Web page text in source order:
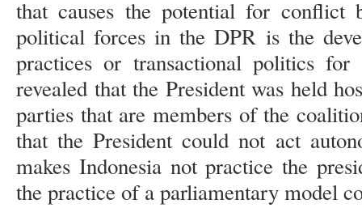
that causes the potential for conflict
political forces in the DPR is the
practices or transactional politics
revealed that the President was held
parties that are members of the
that the President could not act
makes Indonesia not practice the
the practice of a parliamentary model